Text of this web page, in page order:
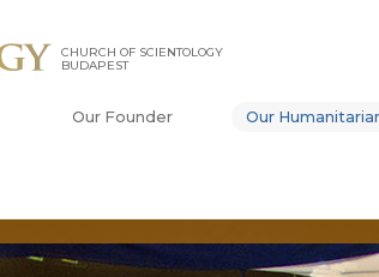
CHURCH OF SCIENTOLOGY
BUDAPEST
Our Founder Our